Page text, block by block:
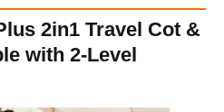
2in1 Travel Cot &
with 2-Level